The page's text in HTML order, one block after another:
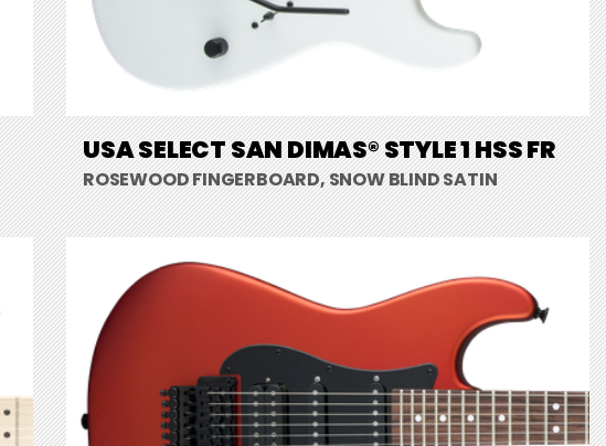
USA SELECT SAN DIMAS® STYLE 1 HSS FR
ROSEWOOD FINGERBOARD, SNOW BLIND SATIN